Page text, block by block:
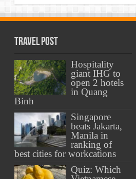
Travel Post
Hospitality
giant IHG to
open 2 hotels
in Quang
Binh
Singapore
beats Jakarta,
Manila in
ranking of
best cities for workcations
Quiz: Which